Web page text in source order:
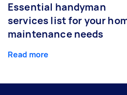
Essential handyman
services list for your
maintenance needs
Read more